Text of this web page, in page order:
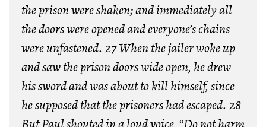
the prison were shaken; and immediately all
the doors were opened and everyone’s chains
were unfastened. 27 When the jailer woke up
and saw the prison doors wide open, he drew
his sword and was about to kill himself, since
he supposed that the prisoners had escaped. 28